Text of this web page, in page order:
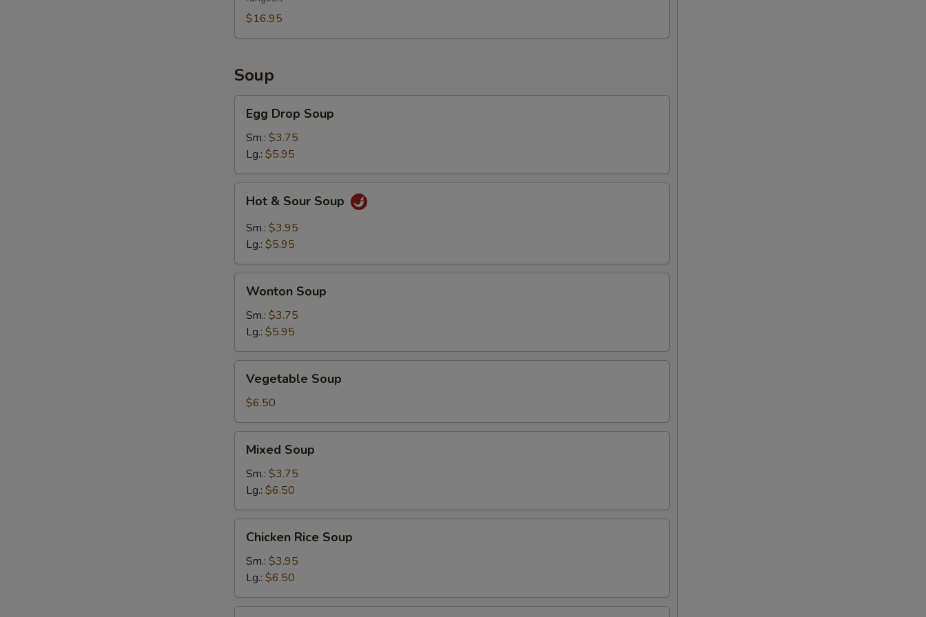
$16.95
Soup
Drop
Soup
Egg Drop Soup
Sm.: $3.75
Lg.: $5.95
Sour
Soup
Hot & Sour Soup
Sm.: $3.95
Lg.: $5.95
Soup
Wonton Soup
Sm.: $3.75
Lg.: $5.95
Soup
Vegetable Soup
$6.50
Soup
Mixed Soup
Sm.: $3.75
Lg.: $6.50
Rice
Soup
Chicken Rice Soup
Sm.: $3.95
Lg.: $6.50